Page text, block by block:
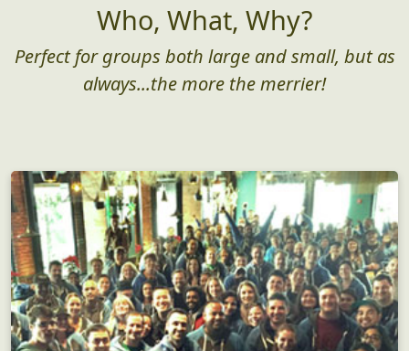
Who, What, Why?
Perfect for groups both large and small, but as
always...the more the merrier!